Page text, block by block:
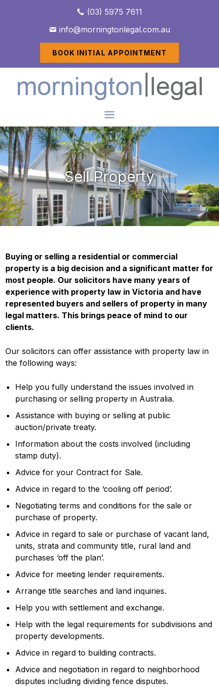
(03) 5975 7611
info@morningtonlegal.com.au
BOOK INITIAL APPOINTMENT
Sell Property
Buying or selling a residential or commercial
property is a big decision and a significant matter for
most people. Our solicitors have many years of
experience with property law in Victoria and have
represented buyers and sellers of property in many
legal matters. This brings peace of mind to our
clients.
Our solicitors can offer assistance with property law in
the following ways:
Help you fully understand the issues involved in
purchasing or selling property in Australia.
Assistance with buying or selling at public
auction/private treaty.
Information about the costs involved (including
stamp duty).
Advice for your Contract for Sale.
Advice in regard to the ‘cooling off period’.
Negotiating terms and conditions for the sale or
purchase of property.
Advice in regard to sale or purchase of vacant land,
units, strata and community title, rural land and
purchases ‘off the plan’.
Advice for meeting lender requirements.
Arrange title searches and land inquiries.
Help you with settlement and exchange.
Help with the legal requirements for subdivisions and
property developments.
Advice in regard to building contracts.
Advice and negotiation in regard to neighborhood
disputes including dividing fence disputes.